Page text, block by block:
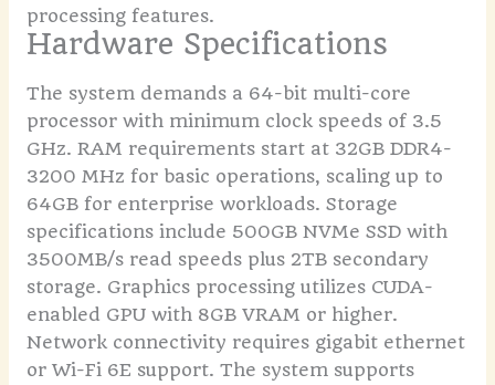
processing features.
Hardware Specifications
The system demands a 64-bit multi-core
processor with minimum clock speeds of 3.5
GHz. RAM requirements start at 32GB DDR4-
3200 MHz for basic operations, scaling up to
64GB for enterprise workloads. Storage
specifications include 500GB NVMe SSD with
3500MB/s read speeds plus 2TB secondary
storage. Graphics processing utilizes CUDA-
enabled GPU with 8GB VRAM or higher.
Network connectivity requires gigabit ethernet
or Wi-Fi 6E support. The system supports